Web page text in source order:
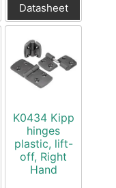
Datasheet
K0434 Kipp
hinges
plastic, lift-
off, Right
Hand